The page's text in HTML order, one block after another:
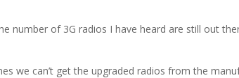
number of 3G radios I have heard are still out
we can’t get the upgraded radios from the